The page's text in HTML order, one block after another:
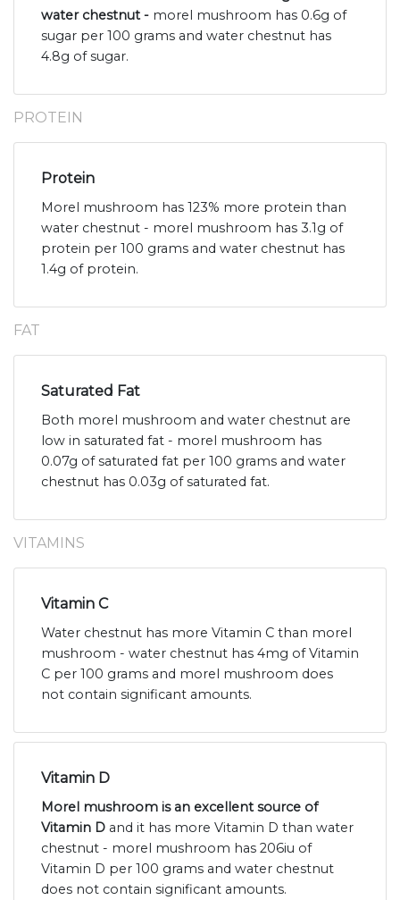
water chestnut - morel mushroom has 0.6g of
sugar per 100 grams and water chestnut has
4.8g of sugar.
PROTEIN
Protein
Morel mushroom has 123% more protein than
water chestnut - morel mushroom has 3.1g of
protein per 100 grams and water chestnut has
1.4g of protein.
FAT
Saturated Fat
Both morel mushroom and water chestnut are
low in saturated fat - morel mushroom has
0.07g of saturated fat per 100 grams and water
chestnut has 0.03g of saturated fat.
VITAMINS
Vitamin C
Water chestnut has more Vitamin C than morel
mushroom - water chestnut has 4mg of Vitamin
C per 100 grams and morel mushroom does
not contain significant amounts.
Vitamin D
Morel mushroom is an excellent source of
Vitamin D and it has more Vitamin D than water
chestnut - morel mushroom has 206iu of
Vitamin D per 100 grams and water chestnut
does not contain significant amounts.